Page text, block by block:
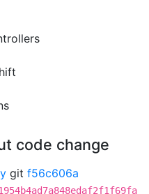
code change
git f56c606a